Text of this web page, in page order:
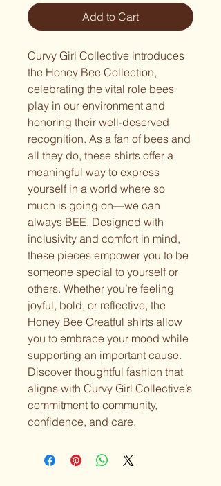
Add to Cart
Curvy Girl Collective introduces
the Honey Bee Collection,
celebrating the vital role bees
play in our environment and
honoring their well-deserved
recognition. As a fan of bees and
all they do, these shirts offer a
meaningful way to express
yourself in a world where so
much is going on—we can
always BEE. Designed with
inclusivity and comfort in mind,
these pieces empower you to be
someone special to yourself or
others. Whether you’re feeling
joyful, bold, or reflective, the
Honey Bee Greatful shirts allow
you to embrace your mood while
supporting an important cause.
Discover thoughtful fashion that
aligns with Curvy Girl Collective’s
commitment to community,
confidence, and care.